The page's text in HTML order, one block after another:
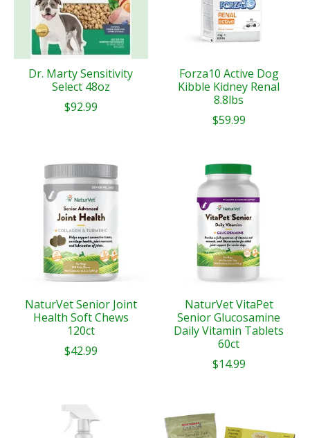
Dr. Marty Sensitivity
Select 48oz
$92.99
Forza10 Active Dog
Kibble Kidney Renal
8.8lbs
$59.99
NaturVet Senior Joint
Health Soft Chews
120ct
$42.99
NaturVet VitaPet
Senior Glucosamine
Daily Vitamin Tablets
60ct
$14.99